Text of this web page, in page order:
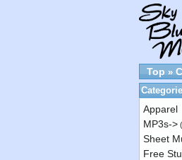
Top »
Apparel
MP3s->
Sheet
Free